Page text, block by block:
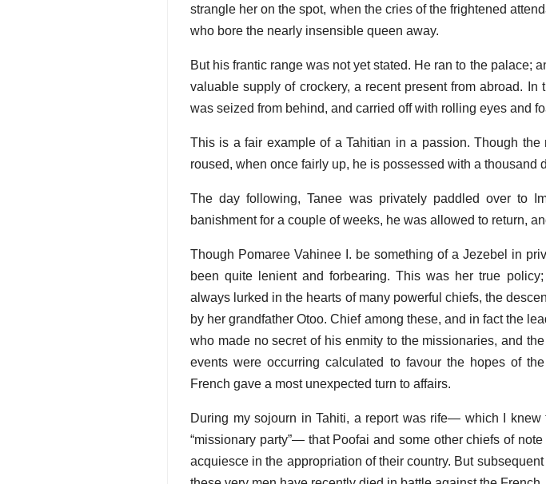
strangle her on the spot, when the cries of the frightened
who bore the nearly insensible queen away.
But his frantic range was not yet stated. He ran to the palace;
valuable supply of crockery, a recent present from abroad. In
was seized from behind, and carried off with rolling eyes and
This is a fair example of a Tahitian in a passion. Though
roused, when once fairly up, he is possessed with a thousand
The day following, Tanee was privately paddled over to
banishment for a couple of weeks, he was allowed to return,
Though Pomaree Vahinee I. be something of a Jezebel in
been quite lenient and forbearing. This was her true
always lurked in the hearts of many powerful chiefs, the
by her grandfather Otoo. Chief among these, and in fact the
who made no secret of his enmity to the missionaries, and
events were occurring calculated to favour the hopes of
French gave a most unexpected turn to affairs.
During my sojourn in Tahiti, a report was rife— which I
“missionary party”— that Poofai and some other chiefs of
acquiesce in the appropriation of their country. But